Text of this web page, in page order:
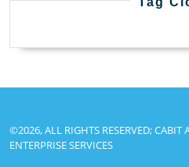
©2026, ALL RIGHTS RESERVED; CABIT
ENTERPRISE SERVICES